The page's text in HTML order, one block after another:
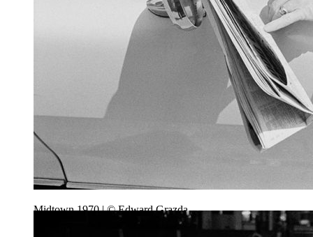
Midtown 1970 | © Edward Grazda